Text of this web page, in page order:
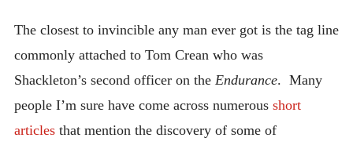
The closest to invincible any man ever got is the tag line
commonly attached to Tom Crean who was
Shackleton’s second officer on the Endurance. Many
people I’m sure have come across numerous short
articlesthat mention the discovery of some of